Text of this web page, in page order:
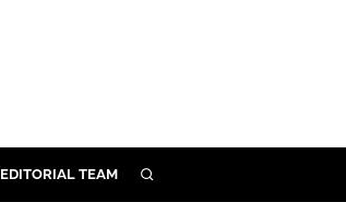
EDITORIAL TEAM SEARCH